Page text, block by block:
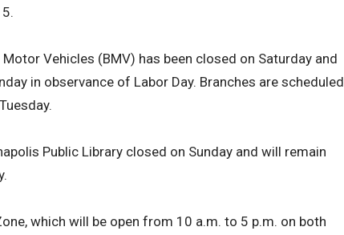
Vehicles (BMV) has been closed on Saturday and
in observance of Labor Day. Branches are scheduled
Public Library closed on Sunday and will remain
which will be open from 10 a.m. to 5 p.m. on both